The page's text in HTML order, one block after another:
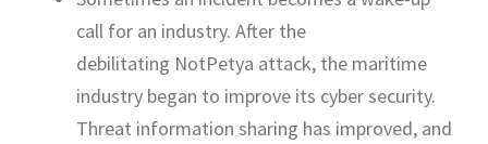
call for an industry. After the
debilitating NotPetya attack, the maritime
industry began to improve its cyber security.
Threat information sharing has improved, and